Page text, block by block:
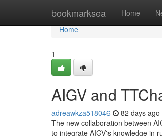
bookmarksea Home
Home
Home
1
AIGV and
adreawkza518046 82 days ago
The new collaboration between
to integrate AIGV's knowledge in